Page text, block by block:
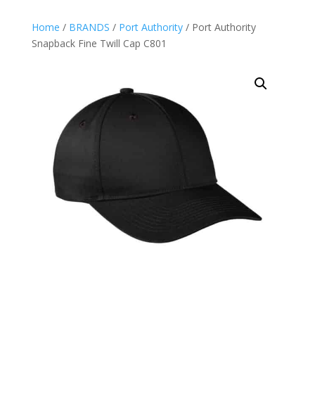
Home / BRANDS / Port Authority/ Port Authority
Snapback Fine Twill Cap C801